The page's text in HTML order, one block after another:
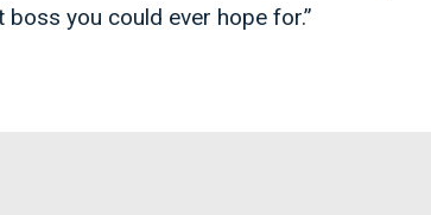
you could ever hope for.”